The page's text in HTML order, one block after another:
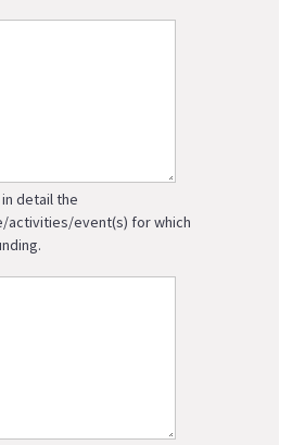
detail the
activities/event(s) for which